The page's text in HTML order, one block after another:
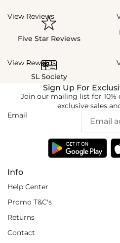
View Reviews
Five Star Reviews
View Rewards
SL Society
Info
Help Center
Promo T&C's
Returns
Contact
Sign Up For
Join our mailing list for 10%
exclusive sales
Email